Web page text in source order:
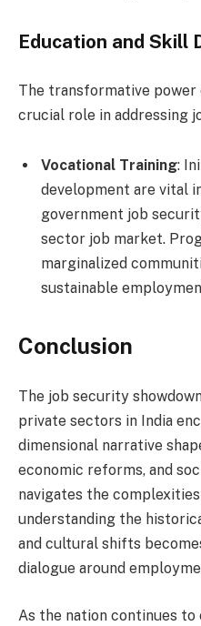
Education and Skill
The transformative
crucial role in addressing
Vocational Training:
development are vital
government job
sector job market.
marginalized
sustainable
Conclusion
The job security
private sectors in India
dimensional narrative
economic reforms, and
navigates the
understanding the
and cultural shifts
dialogue around
As the nation continues to